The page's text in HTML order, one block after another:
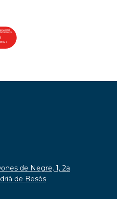
de Negre, 1, 2a
de Besòs